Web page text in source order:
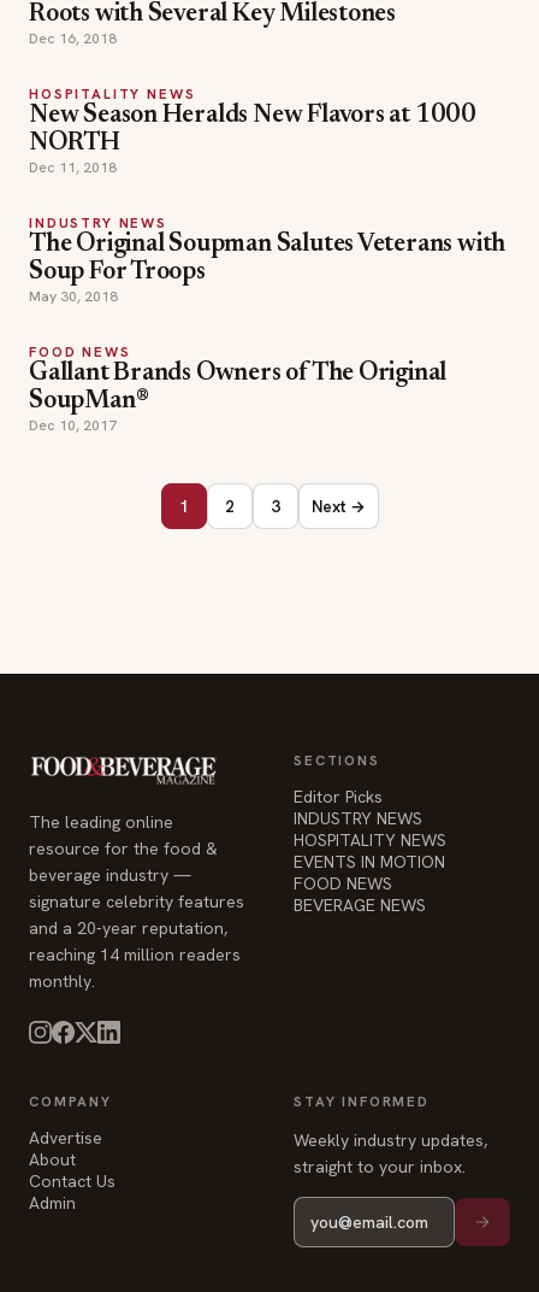
Roots with Several Key Milestones
Dec 16, 2018
HOSPITALITY NEWS
New Season Heralds New Flavors at 1000
NORTH
Dec 11, 2018
INDUSTRY NEWS
The Original Soupman Salutes Veterans with
Soup For Troops
May 30, 2018
FOOD NEWS
Gallant Brands Owners of The Original
SoupMan®
Dec 10, 2017
1 2 3 Next →
The leading online
resource for the food &
beverage industry —
signature celebrity features
and a 20-year reputation,
reaching 14 million readers
monthly.
SECTIONS
Editor Picks
INDUSTRY NEWS
HOSPITALITY NEWS
EVENTS IN MOTION
FOOD NEWS
BEVERAGE NEWS
COMPANY
Advertise
About
Contact Us
Admin
STAY INFORMED
Weekly industry updates,
straight to your inbox.